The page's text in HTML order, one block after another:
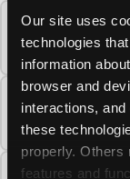
Our site uses
technologies
information
browser and
interactions,
these
properly. Others
features and
When is the
Cheese this
How many
there?